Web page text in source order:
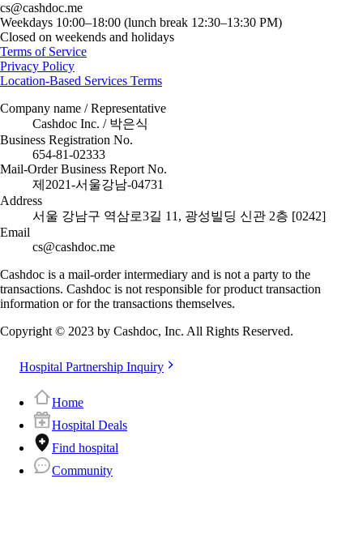
cs@cashdoc.me
Weekdays 10:00–18:00 (lunch break 12:30–13:30 PM)
Closed on weekends and holidays
Terms of Service
Privacy Policy
Location-Based Services Terms
Company name / Representative
Cashdoc Inc. / 박은식
Business Registration No.
654-81-02333
Mail-Order Business Report No.
제2021-서울강남-04731
Address
서울 강남구 역삼로3길 11, 광성빌딩 신관 2층 [0242]
Email
cs@cashdoc.me
Cashdoc is a mail-order intermediary and is not a party to the
transactions. Cashdoc is not responsible for product transaction
information or for the transactions themselves.
Copyright © 2023 by Cashdoc, Inc. All Rights Reserved.
Hospital Partnership Inquiry
Home
Hospital Deals
Find hospital
Community